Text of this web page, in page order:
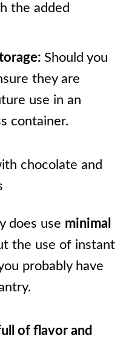
the added
Should you
they are
use in an
container.
does use minimal
the use of instant
probably have
of flavor and